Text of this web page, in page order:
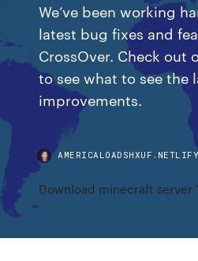
We’ve been working
latest bug fixes and
CrossOver. Check out
to see what to see the
improvements.
Download minecraft server